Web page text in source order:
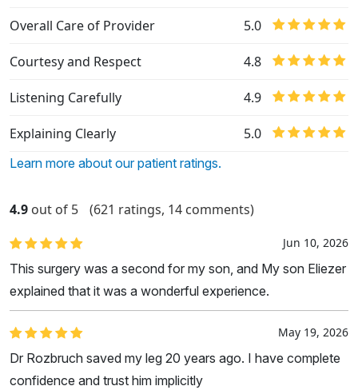
Overall Care of Provider 5.0
Courtesy and Respect 4.8
Listening Carefully 4.9
Explaining Clearly 5.0
Learn more about our patient ratings.
4.9 out of 5 (621 ratings, 14 comments)
Jun 10, 2026
This surgery was a second for my son, and My son Eliezer
explained that it was a wonderful experience.
May 19, 2026
Dr Rozbruch saved my leg 20 years ago. I have complete
confidence and trust him implicitly